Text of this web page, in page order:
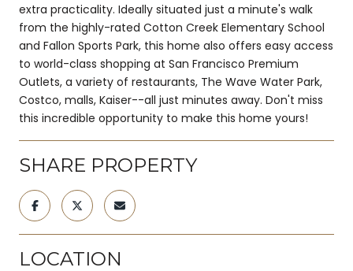
extra practicality. Ideally situated just a minute's walk
from the highly-rated Cotton Creek Elementary School
and Fallon Sports Park, this home also offers easy access
to world-class shopping at San Francisco Premium
Outlets, a variety of restaurants, The Wave Water Park,
Costco, malls, Kaiser--all just minutes away. Don't miss
this incredible opportunity to make this home yours!
SHARE PROPERTY
LOCATION